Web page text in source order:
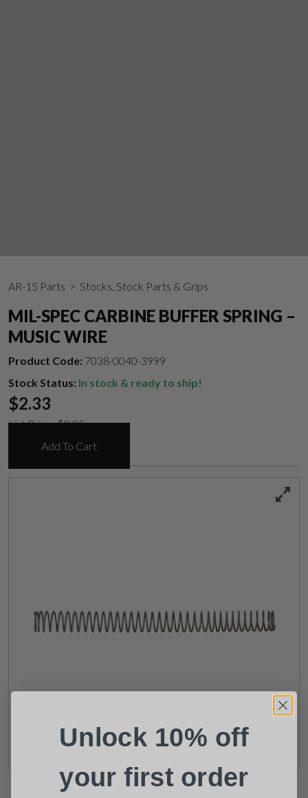
AR-15 Parts > Stocks, Stock Parts & Grips
MIL-SPEC CARBINE BUFFER SPRING –
MUSIC WIRE
Product Code: 7038-0040-3999
Stock Status: In stock & ready to ship!
$2.33
List Price:$8.95
Add To Cart
Name
Shipping Insurance
Unlock 10% off
your first order